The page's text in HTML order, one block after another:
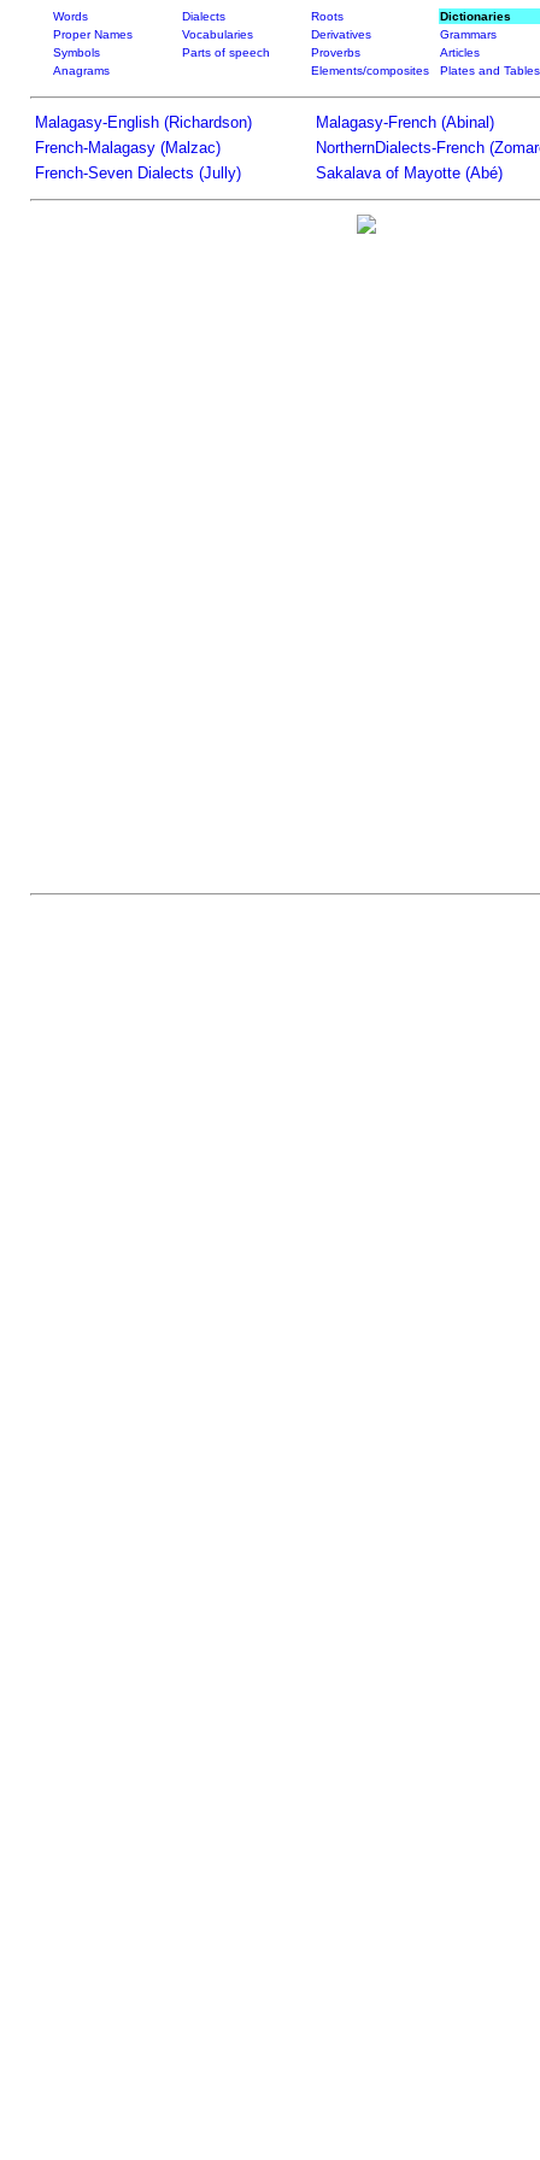
Words Dialects Roots
Dictionaries
Proper Names
Vocabularies Derivatives
Grammars
Symbols
Parts of speech Proverbs
Articles
Anagrams
Elements/composites Plates and Tables
Malagasy-English (Richardson)
Malagasy-French (Abinal)
French-Malagasy (Malzac)
NorthernDialects-French
French-Seven Dialects (Jully)
Sakalava of Mayotte (Abé)